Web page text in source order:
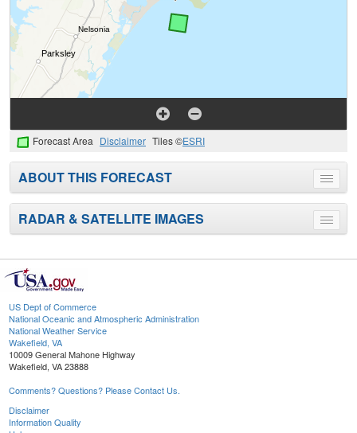
Forecast Area Disclaimer Tiles ©ESRI
Toggle
menu
ABOUT THIS FORECAST
Toggle
menu
RADAR & SATELLITE IMAGES
US Dept of Commerce
National Oceanic and Atmospheric Administration
National Weather Service
Wakefield, VA
10009 General Mahone Highway
Wakefield, VA 23888
Comments? Questions? Please Contact Us.
Disclaimer
Information Quality